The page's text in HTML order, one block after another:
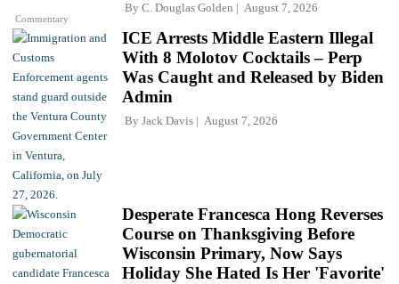
Commentary
By C. Douglas Golden August 7, 2026
ICE Arrests Middle Eastern Illegal
With 8 Molotov Cocktails – Perp
Was Caught and Released by Biden
Admin
By Jack Davis August 7, 2026
Desperate Francesca Hong Reverses
Course on Thanksgiving Before
Wisconsin Primary, Now Says
Holiday She Hated Is Her 'Favorite'